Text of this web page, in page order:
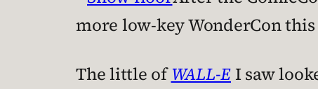
more low-key WonderCon
The little ofWALL-E I saw